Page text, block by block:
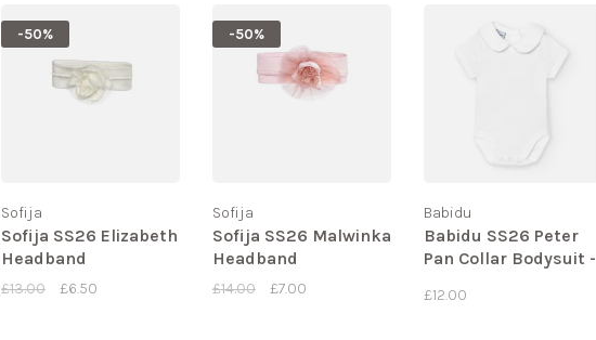
-50%
Sofija
Sofija SS26 Elizabeth
Headband
£13.00 £6.50
-50%
Sofija
Sofija SS26 Malwinka
Headband
£14.00 £7.00
Babidu
Babidu SS26 Peter
Pan Collar Bodysuit -
£12.00